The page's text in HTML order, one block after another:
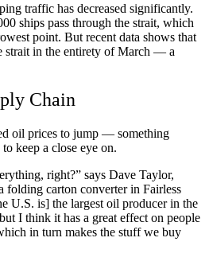
traffic has decreased significantly.
ships pass through the strait, which
point. But recent data shows that
strait in the entirety of March — a
Chain
oil prices to jump — something
keep a close eye on.
right?” says Dave Taylor,
folding carton converter in Fairless
U.S. is] the largest oil producer in the
I think it has a great effect on people
in turn makes the stuff we buy